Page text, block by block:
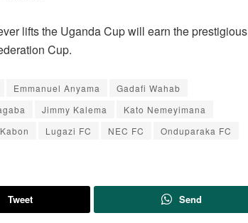
lifts the Uganda Cup will earn the prestigious
Cup.
Emmanuel Anyama
Gadafi Wahab
Jimmy Kalema
Kato Nemeyimana
Lugazi FC NEC FC
Onduparaka FC
Tweet Send